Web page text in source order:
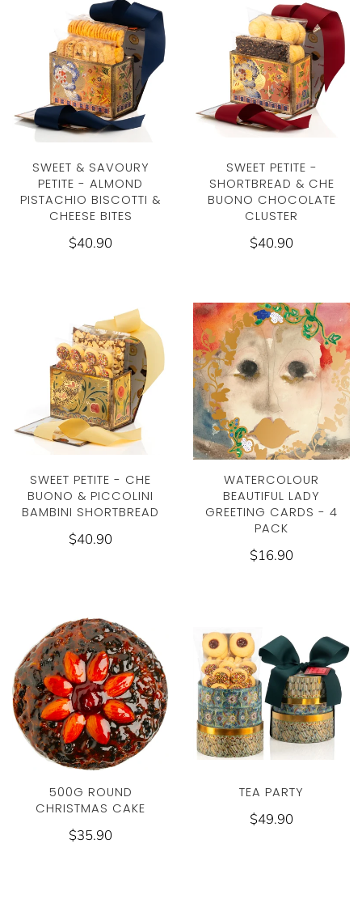
SWEET & SAVOURY
PETITE - ALMOND
PISTACHIO BISCOTTI &
CHEESE BITES
$40.90
SWEET PETITE -
SHORTBREAD & CHE
BUONO CHOCOLATE
CLUSTER
$40.90
SWEET PETITE - CHE
BUONO & PICCOLINI
BAMBINI SHORTBREAD
$40.90
WATERCOLOUR
BEAUTIFUL LADY
GREETING CARDS - 4
PACK
$16.90
500G ROUND
CHRISTMAS CAKE
$35.90
TEA PARTY
$49.90